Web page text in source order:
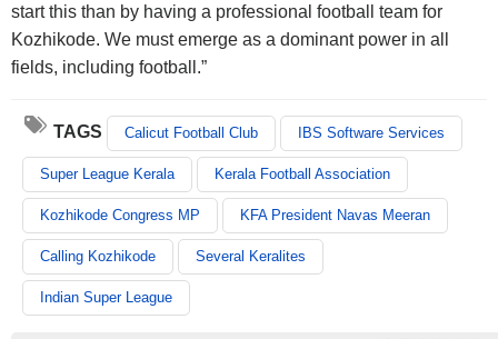
start this than by having a professional football team for
Kozhikode. We must emerge as a dominant power in all
fields, including football.”
TAGS Calicut Football Club IBS Software Services
Super League Kerala Kerala Football Association
Kozhikode Congress MP KFA President Navas Meeran
Calling Kozhikode Several Keralites
Indian Super League